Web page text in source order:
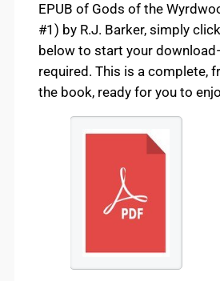
EPUB of Gods of the
#1) by R.J. Barker, simply
below to start your
required. This is a complete,
the book, ready for you to